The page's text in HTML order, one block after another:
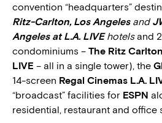
convention “headquarters”
Ritz-Carlton, Los Angelesand
Angeles at L.A. LIVEhotelsand
condominiums – The Ritz
LIVE – all in a single tower), the
14-screen Regal Cinemas L.A.
“broadcast” facilities for ESPN
residential, restaurant and office